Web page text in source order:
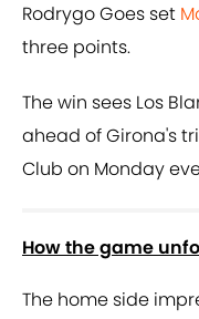
Rodrygo Goes set
three points.
The win sees Los
ahead of Girona's
Club on Monday
How the game
The home side